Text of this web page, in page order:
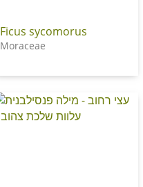
Ficus sycomorus
Moraceae